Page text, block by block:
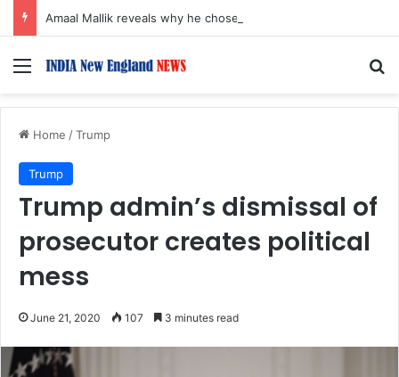
Menu
Home /Trump
Trump
Trump admin’s dismissal of
prosecutor creates political
mess
June 21, 2020 107 3 minutes read